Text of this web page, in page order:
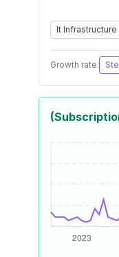
It Infrastructure
Growth rate: